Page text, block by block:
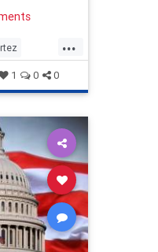
lights on in
...
1 0 0